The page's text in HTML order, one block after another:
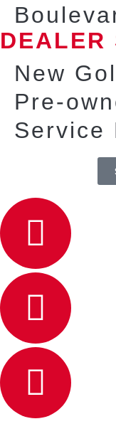
DEALER
New
Pre-
Service